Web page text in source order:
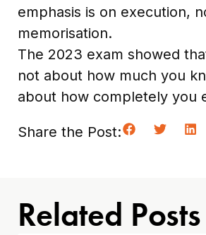
emphasis is on execution,
memorisation.
The 2023 exam showed
not about how much you
about how completely you
Share the Post:
Related Posts